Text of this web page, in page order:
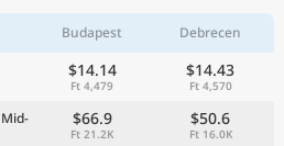
Budapest Debrecen
$14.14
Ft 4,479
$14.43
Ft 4,570
$66.9
Ft 21.2K
$50.6
Ft 16.0K